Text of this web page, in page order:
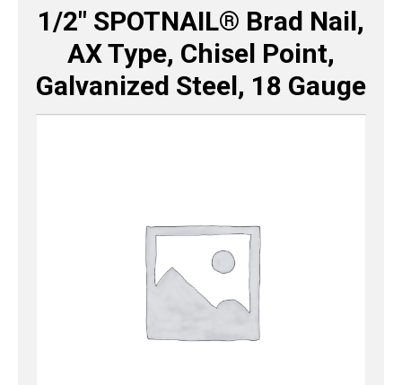
1/2″ SPOTNAIL® Brad Nail,
AX Type, Chisel Point,
Galvanized Steel, 18 Gauge